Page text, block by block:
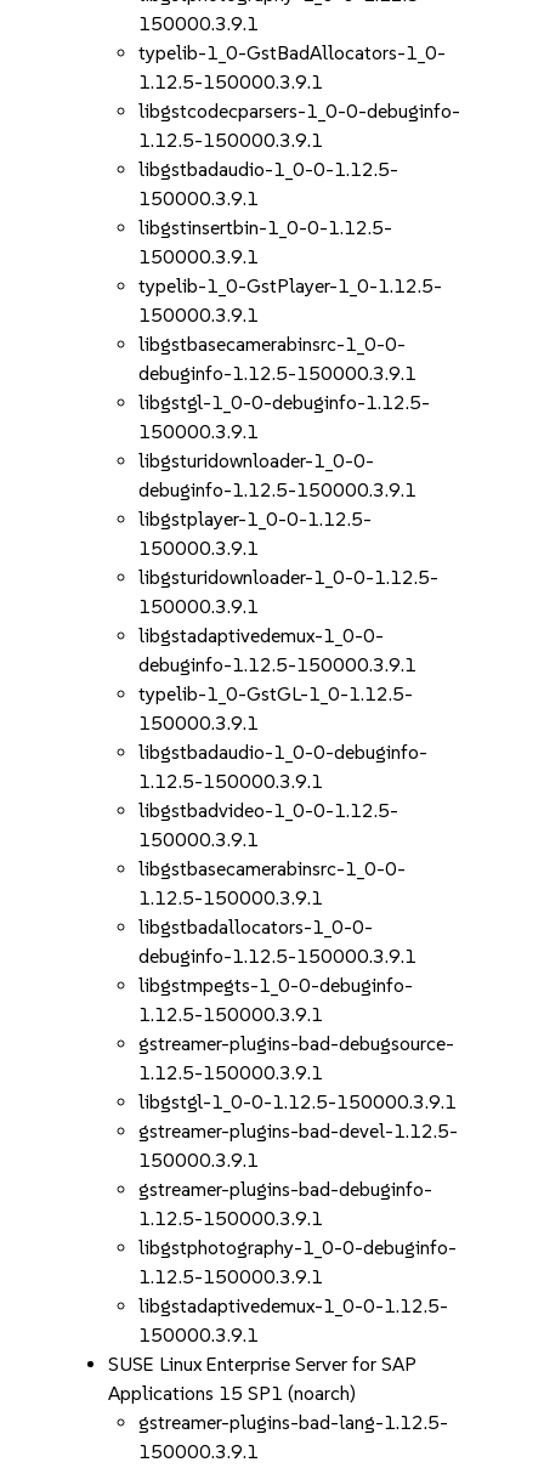
150000.3.9.1
typelib-1_0-GstBadAllocators-1_0-
1.12.5-150000.3.9.1
libgstcodecparsers-1_0-0-debuginfo-
1.12.5-150000.3.9.1
libgstbadaudio-1_0-0-1.12.5-
150000.3.9.1
libgstinsertbin-1_0-0-1.12.5-
150000.3.9.1
typelib-1_0-GstPlayer-1_0-1.12.5-
150000.3.9.1
libgstbasecamerabinsrc-1_0-0-
debuginfo-1.12.5-150000.3.9.1
libgstgl-1_0-0-debuginfo-1.12.5-
150000.3.9.1
libgsturidownloader-1_0-0-
debuginfo-1.12.5-150000.3.9.1
libgstplayer-1_0-0-1.12.5-
150000.3.9.1
libgsturidownloader-1_0-0-1.12.5-
150000.3.9.1
libgstadaptivedemux-1_0-0-
debuginfo-1.12.5-150000.3.9.1
typelib-1_0-GstGL-1_0-1.12.5-
150000.3.9.1
libgstbadaudio-1_0-0-debuginfo-
1.12.5-150000.3.9.1
libgstbadvideo-1_0-0-1.12.5-
150000.3.9.1
libgstbasecamerabinsrc-1_0-0-
1.12.5-150000.3.9.1
libgstbadallocators-1_0-0-
debuginfo-1.12.5-150000.3.9.1
libgstmpegts-1_0-0-debuginfo-
1.12.5-150000.3.9.1
gstreamer-plugins-bad-debugsource-
1.12.5-150000.3.9.1
libgstgl-1_0-0-1.12.5-150000.3.9.1
gstreamer-plugins-bad-devel-1.12.5-
150000.3.9.1
gstreamer-plugins-bad-debuginfo-
1.12.5-150000.3.9.1
libgstphotography-1_0-0-debuginfo-
1.12.5-150000.3.9.1
libgstadaptivedemux-1_0-0-1.12.5-
150000.3.9.1
SUSE Linux Enterprise Server for SAP
Applications 15 SP1 (noarch)
gstreamer-plugins-bad-lang-1.12.5-
150000.3.9.1